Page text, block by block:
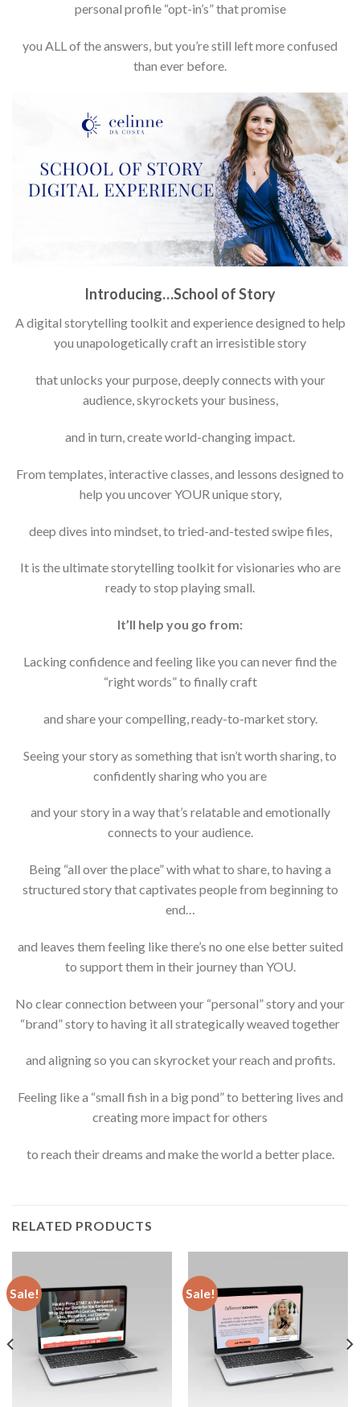
personal profile “opt-in’s” that promise
you ALL of the answers, but you’re still left more confused
than ever before.
Introducing…School of Story
A digital storytelling toolkit and experience designed to help
you unapologetically craft an irresistible story
that unlocks your purpose, deeply connects with your
audience, skyrockets your business,
and in turn, create world-changing impact.
From templates, interactive classes, and lessons designed to
help you uncover YOUR unique story,
deep dives into mindset, to tried-and-tested swipe files,
It is the ultimate storytelling toolkit for visionaries who are
ready to stop playing small.
It’ll help you go from:
Lacking confidence and feeling like you can never find the
“right words” to finally craft
and share your compelling, ready-to-market story.
Seeing your story as something that isn’t worth sharing, to
confidently sharing who you are
and your story in a way that’s relatable and emotionally
connects to your audience.
Being “all over the place” with what to share, to having a
structured story that captivates people from beginning to
end…
and leaves them feeling like there’s no one else better suited
to support them in their journey than YOU.
No clear connection between your “personal” story and your
“brand” story to having it all strategically weaved together
and aligning so you can skyrocket your reach and profits.
Feeling like a “small fish in a big pond” to bettering lives and
creating more impact for others
to reach their dreams and make the world a better place.
RELATED PRODUCTS
Sale! Sale!